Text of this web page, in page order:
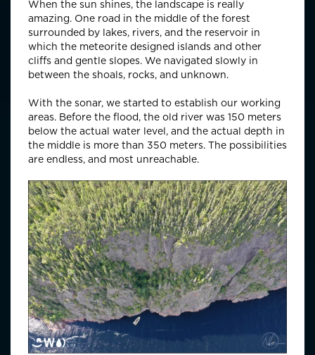
When the sun shines, the landscape is really
amazing. One road in the middle of the forest
surrounded by lakes, rivers, and the reservoir in
which the meteorite designed islands and other
cliffs and gentle slopes. We navigated slowly in
between the shoals, rocks, and unknown.
With the sonar, we started to establish our working
areas. Before the flood, the old river was 150 meters
below the actual water level, and the actual depth in
the middle is more than 350 meters. The possibilities
are endless, and most unreachable.